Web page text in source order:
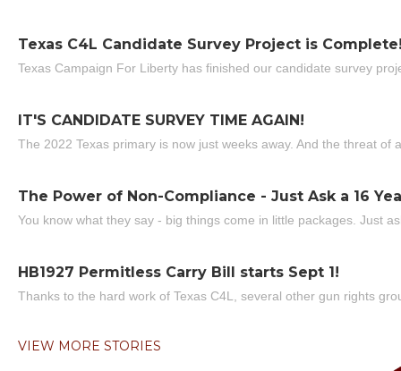
Texas C4L Candidate Survey Project is
Texas Campaign For Liberty has finished our candidate survey
IT'S CANDIDATE SURVEY TIME AGAIN!
The 2022 Texas primary is now just weeks away. And the threat of
The Power of Non-Compliance - Just Ask a 16
You know what they say - big things come in little packages. Just
HB1927 Permitless Carry Bill starts Sept 1!
Thanks to the hard work of Texas C4L, several other gun rights
VIEW MORE STORIES